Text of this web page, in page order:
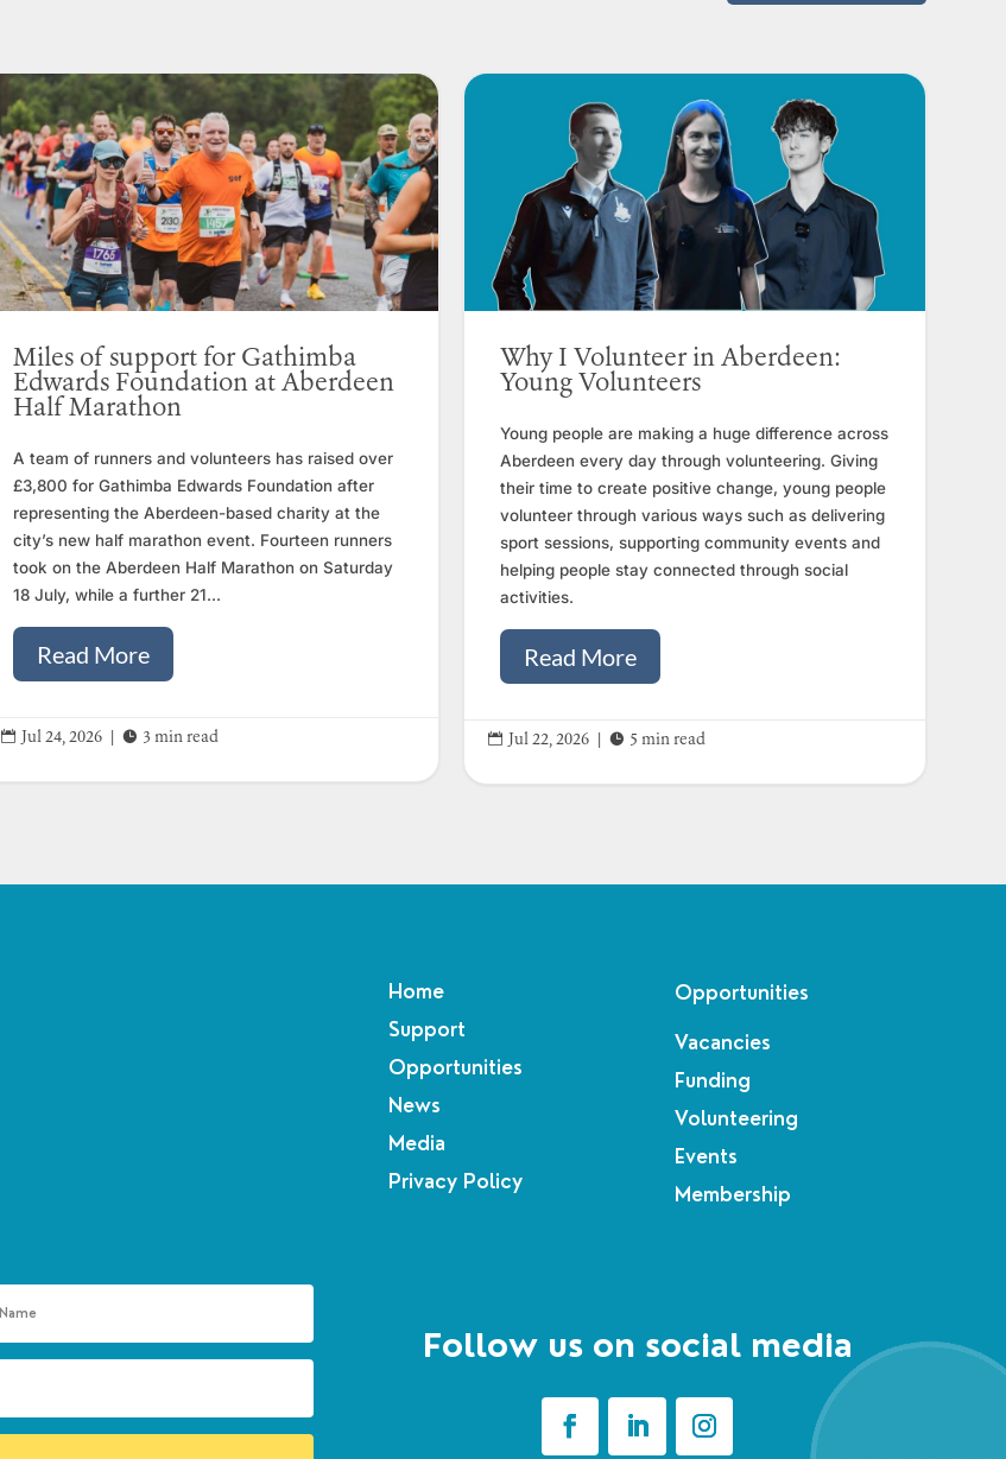
Miles of support for Gathimba
Edwards Foundation at Aberdeen
Half Marathon
A team of runners and volunteers has raised over
£3,800 for Gathimba Edwards Foundation after
representing the Aberdeen-based charity at the
city’s new half marathon event. Fourteen runners
took on the Aberdeen Half Marathon on Saturday
18 July, while a further 21...
Read More
 Jul 24, 2026  3 min read
Why I Volunteer in Aberdeen:
Young Volunteers
Young people are making a huge difference across
Aberdeen every day through volunteering. Giving
their time to create positive change, young people
volunteer through various ways such as delivering
sport sessions, supporting community events and
helping people stay connected through social
activities.
Read More
 Jul 22, 2026  5 min read
Home
Support
Opportunities
News
Media
Privacy Policy
Opportunities
Vacancies
Funding
Volunteering
Events
Membership
Follow us on social media